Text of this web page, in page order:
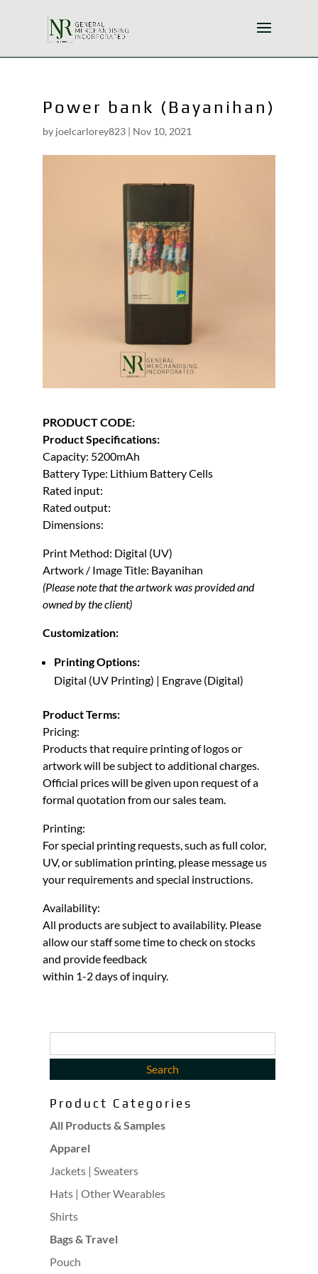
Power bank (Bayanihan)
by joelcarlorey823| Nov 10, 2021
PRODUCT CODE:
Product Specifications:
Capacity: 5200mAh
Battery Type: Lithium Battery Cells
Rated input:
Rated output:
Dimensions:
Print Method: Digital (UV)
Artwork / Image Title: Bayanihan
(Please note that the artwork was provided and
owned by the client)
Customization:
Printing Options:
Digital (UV Printing) | Engrave (Digital)
Product Terms:
Pricing:
Products that require printing of logos or
artwork will be subject to additional charges.
Official prices will be given upon request of a
formal quotation from our sales team.
Printing:
For special printing requests, such as full color,
UV, or sublimation printing, please message us
your requirements and special instructions.
Availability:
All products are subject to availability. Please
allow our staff some time to check on stocks
and provide feedback
within 1-2 days of inquiry.
Product Categories
All Products & Samples
Apparel
Jackets | Sweaters
Hats | Other Wearables
Shirts
Bags & Travel
Pouch